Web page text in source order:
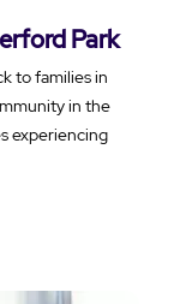
Park
to families in
in the
experiencing